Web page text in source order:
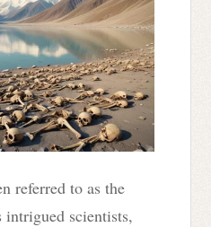
referred to as the
scientists,